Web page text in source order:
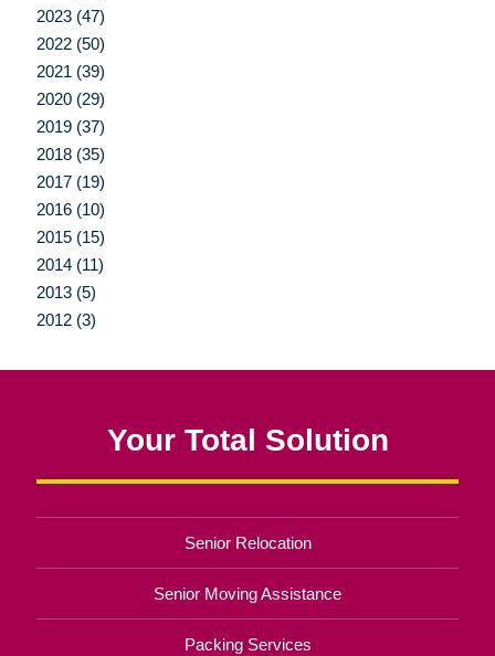
2023 (47)
2022 (50)
2021 (39)
2020 (29)
2019 (37)
2018 (35)
2017 (19)
2016 (10)
2015 (15)
2014 (11)
2013 (5)
2012 (3)
Your Total Solution
Senior Relocation
Senior Moving Assistance
Packing Services